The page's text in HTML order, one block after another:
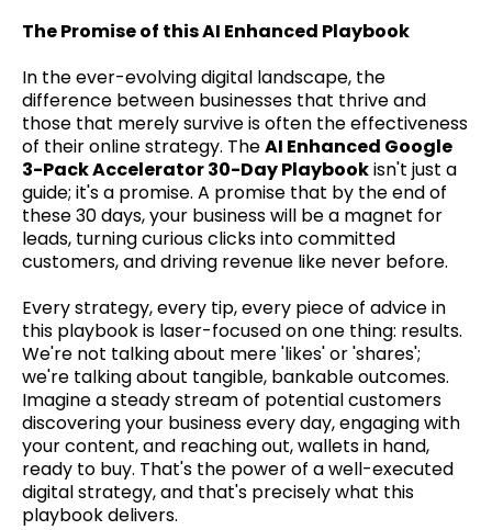
The Promise of this AI Enhanced Playbook
In the ever-evolving digital landscape, the
difference between businesses that thrive and
those that merely survive is often the effectiveness
of their online strategy. TheAI Enhanced Google
3-Pack Accelerator 30-Day Playbookisn't just a
guide; it's a promise. A promise that by the end of
these 30 days, your business will be a magnet for
leads, turning curious clicks into committed
customers, and driving revenue like never before.
Every strategy, every tip, every piece of advice in
this playbook is laser-focused on one thing: results.
We're not talking about mere 'likes' or 'shares';
we're talking about tangible, bankable outcomes.
Imagine a steady stream of potential customers
discovering your business every day, engaging with
your content, and reaching out, wallets in hand,
ready to buy. That's the power of a well-executed
digital strategy, and that's precisely what this
playbook delivers.